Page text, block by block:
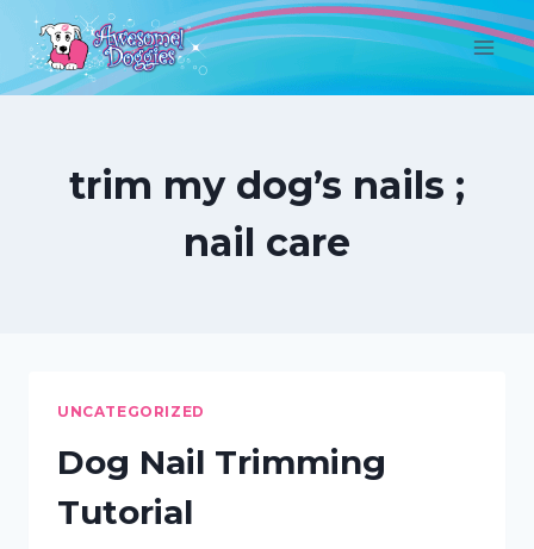
Skip
content
trim my dog’s nails ;
nail care
UNCATEGORIZED
Dog Nail Trimming
Tutorial